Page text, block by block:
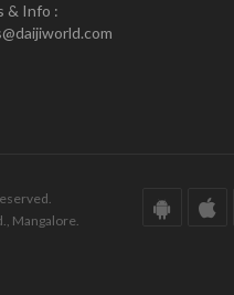
& Info :
Mangalore.